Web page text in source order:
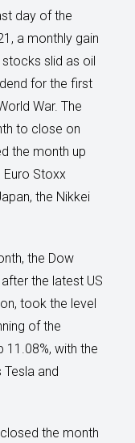
day of the
a monthly gain
stocks slid as oil
for the first
War. The
to close on
the month up
Euro Stoxx
the Nikkei
the Dow
the latest US
took the level
of the
11.08%, with the
Tesla and
the month